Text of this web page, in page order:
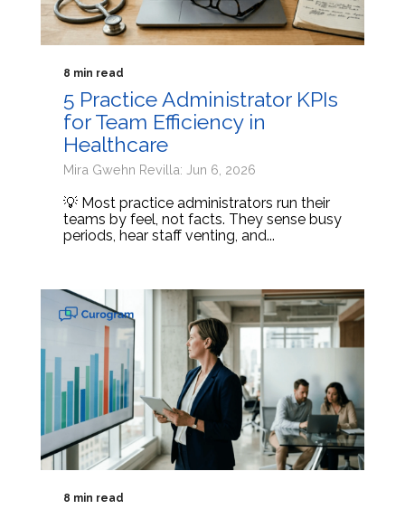
8 min read
5 Practice Administrator KPIs
for Team Efficiency in
Healthcare
Mira Gwehn Revilla: Jun 6, 2026
💡 Most practice administrators run their
teams by feel, not facts. They sense busy
periods, hear staff venting, and...
8 min read